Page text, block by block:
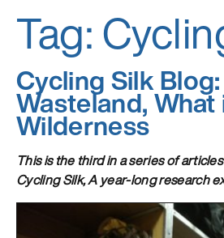
Seven Cycles
U.S. Built Custom Bicycles in
Tag:
Cycling Silk
Wasteland, What
Wilderness
This is the third in a series of
Cycling Silk, A year-long research